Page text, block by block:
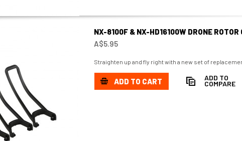
NX-8100F & NX-HD16100W DRONE ROTOR
A$5.95
Straighten up and fly right with a new set of
ADD TO CART ADD TO
COMPARE